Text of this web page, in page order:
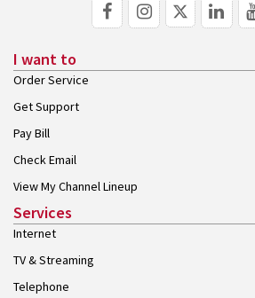
I want to
Order Service
Get Support
Pay Bill
Check Email
View My Channel Lineup
Services
Internet
TV & Streaming
Telephone